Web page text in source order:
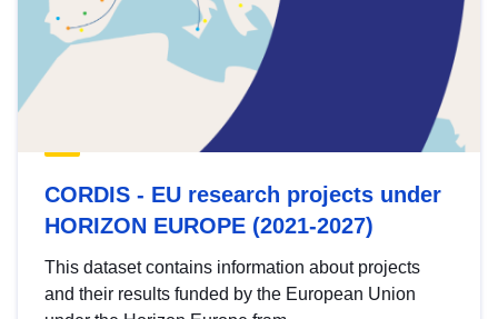
CORDIS - EU research projects under
HORIZON EUROPE (2021-2027)
This dataset contains information about projects
and their results funded by the European Union